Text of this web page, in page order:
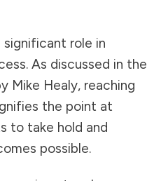
role in
As discussed in the
Mike Healy, reaching
the point at
to take hold and
possible.